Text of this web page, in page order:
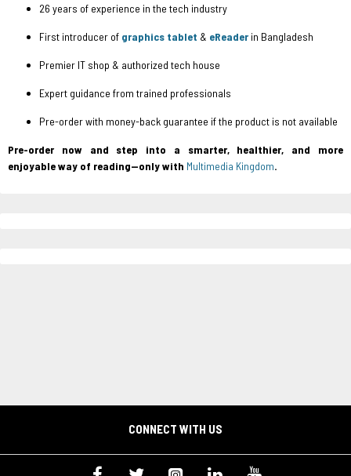
26 years of experience in the tech industry
First introducer of graphics tablet & eReader in Bangladesh
Premier IT shop & authorized tech house
Expert guidance from trained professionals
Pre-order with money-back guarantee if the product is not available
Pre-order now and step into a smarter, healthier, and more
enjoyable way of reading—only with Multimedia Kingdom.
CONNECT WITH US